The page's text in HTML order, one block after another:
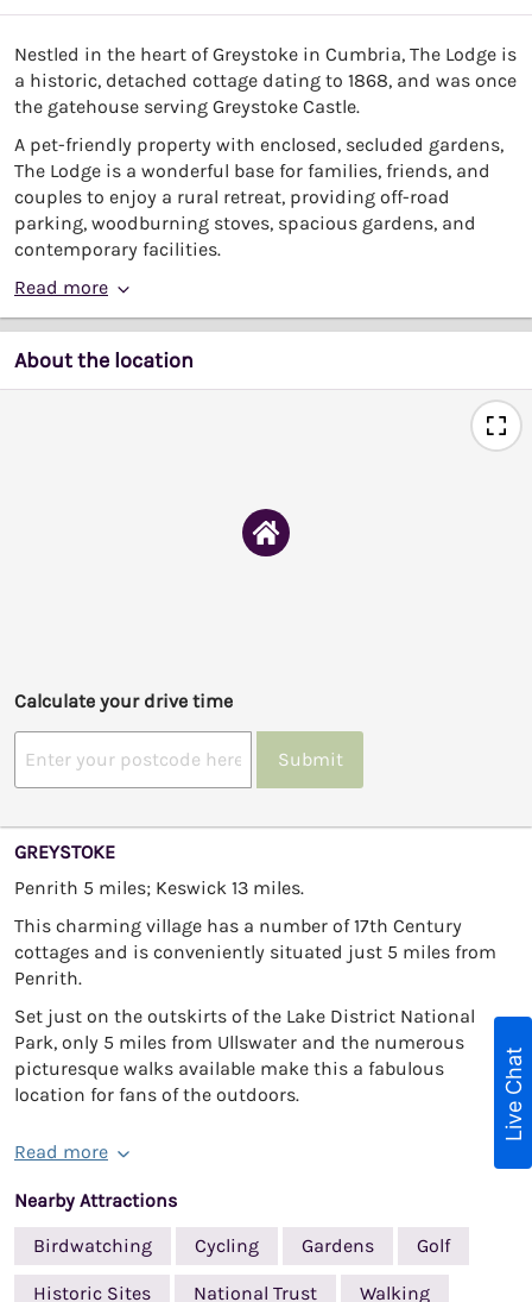
Nestled in the heart of Greystoke in Cumbria, The Lodge is
a historic, detached cottage dating to 1868, and was once
the gatehouse serving Greystoke Castle.
A pet-friendly property with enclosed, secluded gardens,
The Lodge is a wonderful base for families, friends, and
couples to enjoy a rural retreat, providing off-road
parking, woodburning stoves, spacious gardens, and
contemporary facilities.
Read more
About the location
Calculate your drive time
Submit
GREYSTOKE
Penrith 5 miles; Keswick 13 miles.
This charming village has a number of 17th Century
cottages and is conveniently situated just 5 miles from
Penrith.
Set just on the outskirts of the Lake District National
Park, only 5 miles from Ullswater and the numerous
picturesque walks available make this a fabulous
location for fans of the outdoors.
Read more
Nearby Attractions
Birdwatching
Cycling Gardens Golf
Historic Sites National Trust Walking
Live Chat